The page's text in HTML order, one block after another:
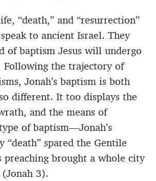
“death,” and “resurrection”
to ancient Israel. They
of baptism Jesus will undergo
the trajectory of
Jonah’s baptism is both
different. It too displays the
and the means of
of baptism—Jonah’s
“death” spared the Gentile
preaching brought a whole city
3).